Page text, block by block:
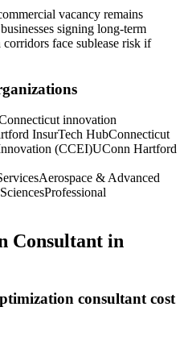
vacancy remains
signing long-term
face sublease risk if
innovation
InsurTech HubConnecticut
(CCEI)UConn Hartford
Aerospace & Advanced
Professional
Consultant in
consultant cost